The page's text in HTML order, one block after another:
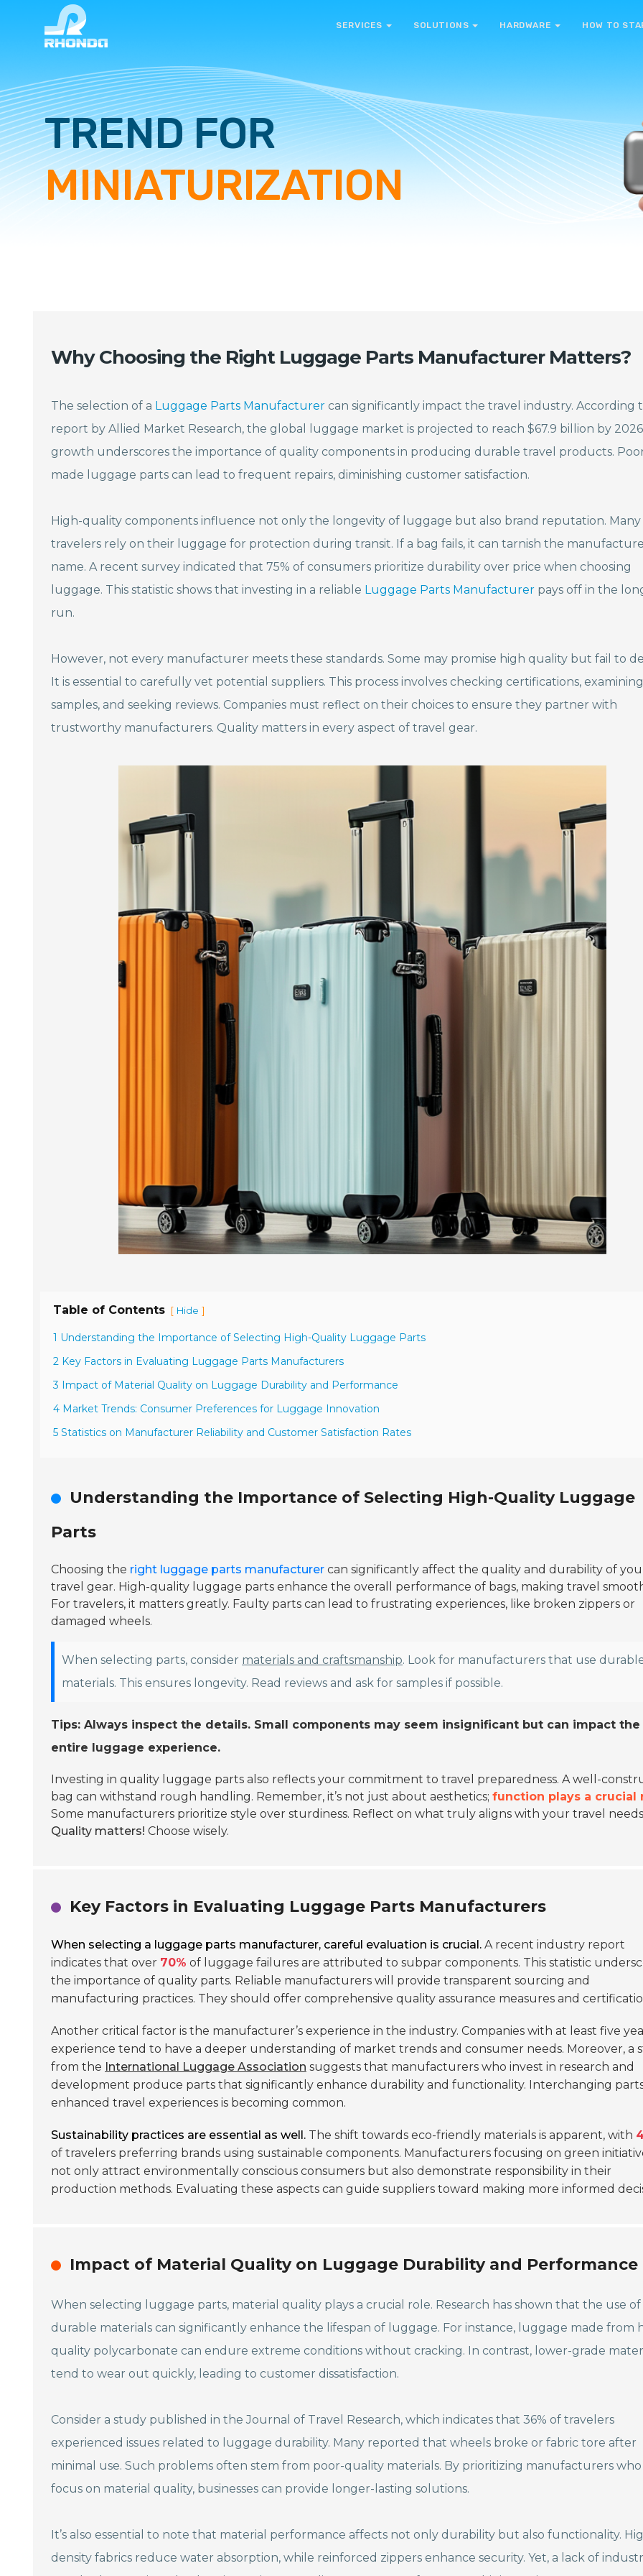
SERVICES SOLUTIONS HARDWARE HOW TO
TREND FOR
MINIATURIZATION
Why Choosing the Right Luggage Parts Manufacturer Matters?
The selection of a Luggage Parts Manufacturer can significantly impact the travel industry. According
report by Allied Market Research, the global luggage market is projected to reach $67.9 billion by
growth underscores the importance of quality components in producing durable travel products.
made luggage parts can lead to frequent repairs, diminishing customer satisfaction.
High-quality components influence not only the longevity of luggage but also brand reputation. Many
travelers rely on their luggage for protection during transit. If a bag fails, it can tarnish the
name. A recent survey indicated that 75% of consumers prioritize durability over price when choosing
luggage. This statistic shows that investing in a reliable Luggage Parts Manufacturer pays off in the
run.
However, not every manufacturer meets these standards. Some may promise high quality but fail to
It is essential to carefully vet potential suppliers. This process involves checking certifications, examining
samples, and seeking reviews. Companies must reflect on their choices to ensure they partner with
trustworthy manufacturers. Quality matters in every aspect of travel gear.
Table of Contents [ Hide ]
1 Understanding the Importance of Selecting High-Quality Luggage Parts
2 Key Factors in Evaluating Luggage Parts Manufacturers
3 Impact of Material Quality on Luggage Durability and Performance
4 Market Trends: Consumer Preferences for Luggage Innovation
5 Statistics on Manufacturer Reliability and Customer Satisfaction Rates
Understanding the Importance of Selecting High-Quality Luggage
Parts
Choosing the right luggage parts manufacturer can significantly affect the quality and durability of
travel gear. High-quality luggage parts enhance the overall performance of bags, making travel
For travelers, it matters greatly. Faulty parts can lead to frustrating experiences, like broken zippers or
damaged wheels.
When selecting parts, consider materials and craftsmanship. Look for manufacturers that use
materials. This ensures longevity. Read reviews and ask for samples if possible.
Tips: Always inspect the details. Small components may seem insignificant but can impact the
entire luggage experience.
Investing in quality luggage parts also reflects your commitment to travel preparedness. A well-
bag can withstand rough handling. Remember, it’s not just about aesthetics; function plays a crucial
Some manufacturers prioritize style over sturdiness. Reflect on what truly aligns with your travel
Quality matters! Choose wisely.
Key Factors in Evaluating Luggage Parts Manufacturers
When selecting a luggage parts manufacturer, careful evaluation is crucial. A recent industry report
indicates that over 70% of luggage failures are attributed to subpar components. This statistic
the importance of quality parts. Reliable manufacturers will provide transparent sourcing and
manufacturing practices. They should offer comprehensive quality assurance measures and
Another critical factor is the manufacturer’s experience in the industry. Companies with at least five
experience tend to have a deeper understanding of market trends and consumer needs. Moreover, a
from the International Luggage Association suggests that manufacturers who invest in research and
development produce parts that significantly enhance durability and functionality. Interchanging
enhanced travel experiences is becoming common.
Sustainability practices are essential as well. The shift towards eco-friendly materials is apparent, with
of travelers preferring brands using sustainable components. Manufacturers focusing on green
not only attract environmentally conscious consumers but also demonstrate responsibility in their
production methods. Evaluating these aspects can guide suppliers toward making more informed
Impact of Material Quality on Luggage Durability and Performance
When selecting luggage parts, material quality plays a crucial role. Research has shown that the use of
durable materials can significantly enhance the lifespan of luggage. For instance, luggage made from
quality polycarbonate can endure extreme conditions without cracking. In contrast, lower-grade
tend to wear out quickly, leading to customer dissatisfaction.
Consider a study published in the Journal of Travel Research, which indicates that 36% of travelers
experienced issues related to luggage durability. Many reported that wheels broke or fabric tore after
minimal use. Such problems often stem from poor-quality materials. By prioritizing manufacturers who
focus on material quality, businesses can provide longer-lasting solutions.
It’s also essential to note that material performance affects not only durability but also functionality.
density fabrics reduce water absorption, while reinforced zippers enhance security. Yet, a lack of